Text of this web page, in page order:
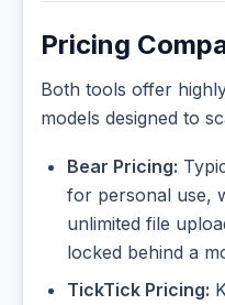
Pricing
Both tools offer
models designed to
Bear Pricing:
for personal use,
unlimited file
locked behind a
TickTick Pricing: